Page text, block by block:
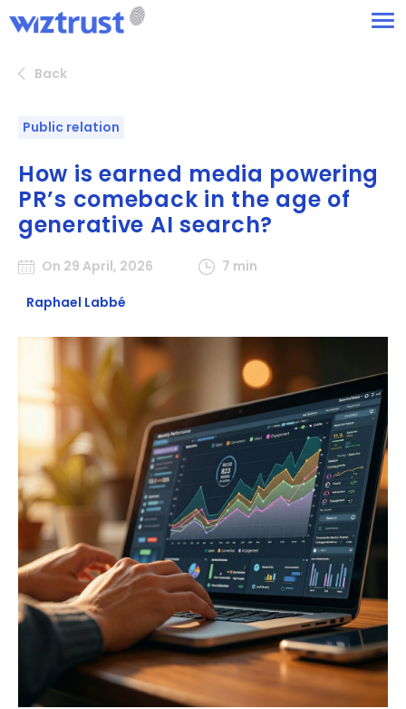
Back
Public relation
How is earned media powering
PR’s comeback in the age of
generative AI search?
On 29 April, 2026
7 min
Raphael Labbé